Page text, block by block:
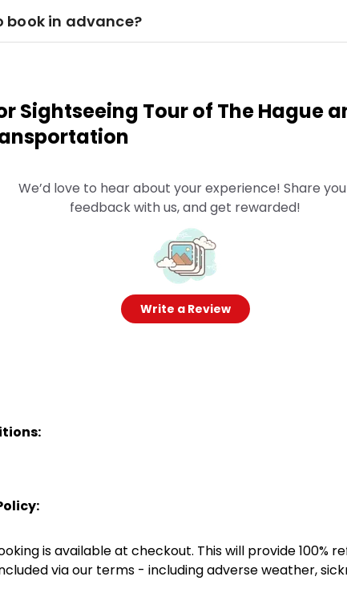
book in advance?
Sightseeing Tour of The Hague
We’d love to hear about your experience! Share
feedback with us, and get rewarded!
Write a Review
is available at checkout. This will provide 100%
via our terms - including adverse weather,